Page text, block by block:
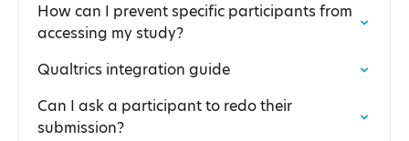
How can I prevent specific participants from
accessing my study?
Qualtrics integration guide
Can I ask a participant to redo their
submission?